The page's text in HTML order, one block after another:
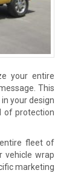
your entire
This
your design
of protection
fleet of
vehicle wrap
marketing